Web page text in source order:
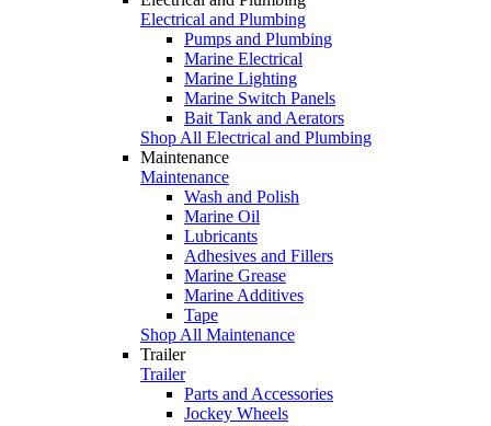
Electrical and Plumbing
Pumps and Plumbing
Marine Electrical
Marine Lighting
Marine Switch Panels
Bait Tank and Aerators
Shop All Electrical and Plumbing
Maintenance
Maintenance
Wash and Polish
Marine Oil
Lubricants
Adhesives and Fillers
Marine Grease
Marine Additives
Tape
Shop All Maintenance
Trailer
Trailer
Parts and Accessories
Jockey Wheels